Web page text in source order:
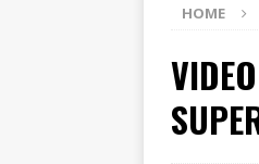
HOME